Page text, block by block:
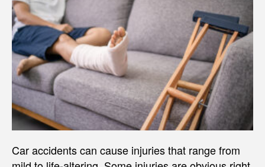
Car accidents can cause injuries that range from